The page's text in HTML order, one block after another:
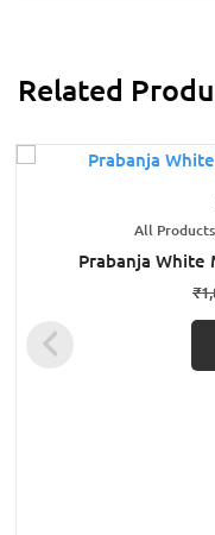
Related
All
Prabanja White
₹